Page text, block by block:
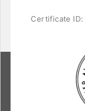
Certificate ID: